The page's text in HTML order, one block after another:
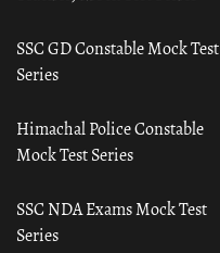
SSC GD Constable Mock Test
Series
Himachal Police Constable
Mock Test Series
SSC NDA Exams Mock Test
Series